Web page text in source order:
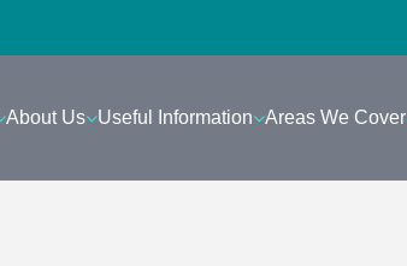
About Us Useful Information Areas We Cover